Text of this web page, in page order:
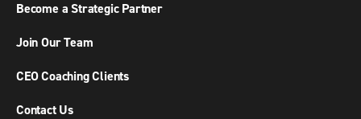
Become a Strategic Partner
Join Our Team
CEO Coaching Clients
Contact Us